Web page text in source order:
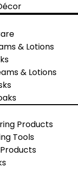
& Lotions
& Lotions
Products
Tools